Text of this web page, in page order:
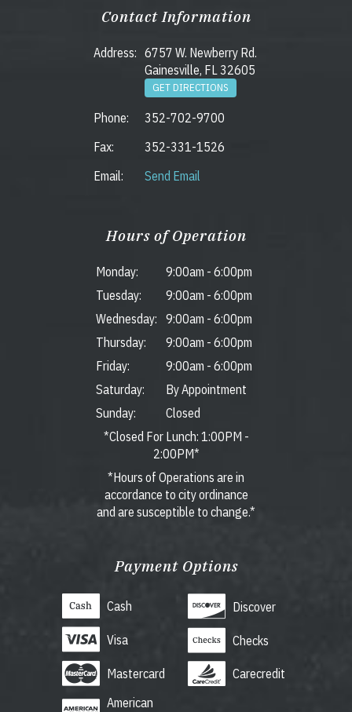
Contact Information
Address: 6757 W. Newberry Rd.
Gainesville, FL 32605
GET DIRECTIONS
Phone:
352-702-9700
Fax:
352-331-1526
Email:
Send Email
Hours of Operation
Monday: 9:00am - 6:00pm
Tuesday:
9:00am - 6:00pm
Wednesday:
9:00am - 6:00pm
Thursday:
9:00am - 6:00pm
Friday:
9:00am - 6:00pm
Saturday:
By Appointment
Sunday:
Closed
*Closed For Lunch: 1:00PM -
2:00PM*
*Hours of Operations are in
accordance to city ordinance
and are susceptible to change.*
Payment Options
Cash
Visa
Mastercard
American
Discover
Checks
Carecredit